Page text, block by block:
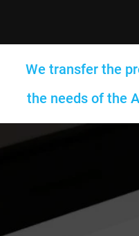
We transfer the
the needs of the